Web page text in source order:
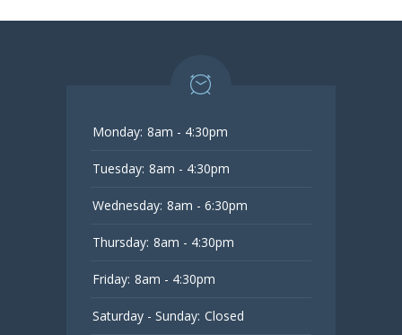
Monday: 8am - 4:30pm
Tuesday: 8am - 4:30pm
Wednesday: 8am - 6:30pm
Thursday: 8am - 4:30pm
Friday: 8am - 4:30pm
Saturday - Sunday: Closed